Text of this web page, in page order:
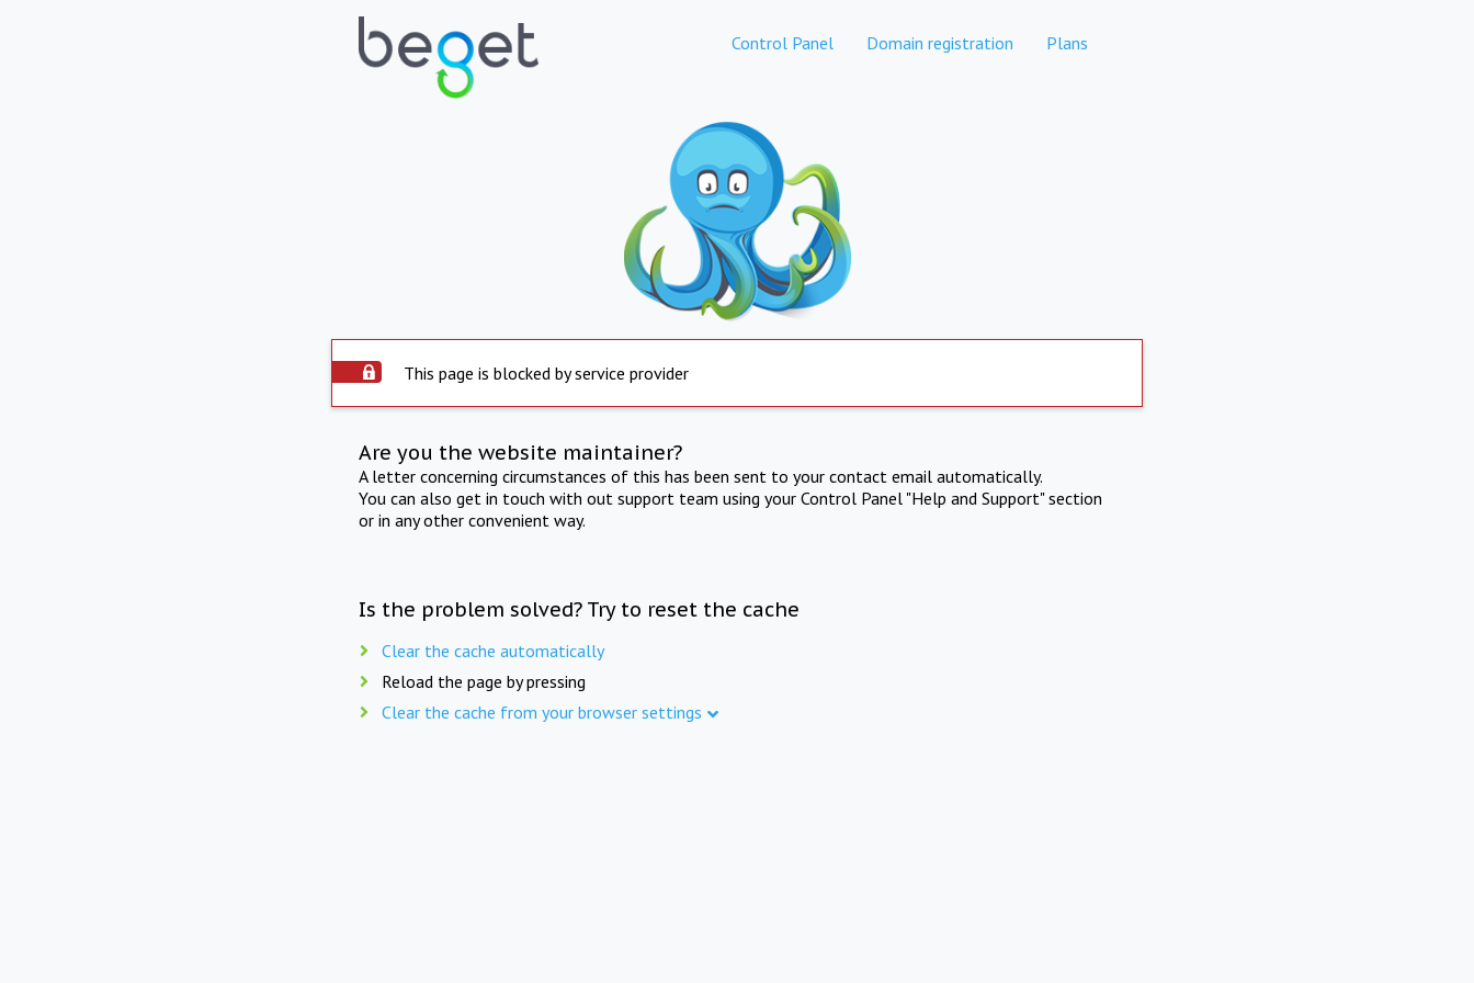
Control Panel Domain registration Plans
This page is blocked by service provider
Are you the website maintainer?
A letter concerning circumstances of this has been sent to your contact email automatically.
You can also get in touch with out support team using your Control Panel "Help and Support" section
or in any other convenient way.
Is the problem solved? Try to reset the cache
Clear the cache automatically
Reload the page by pressing
Clear the cache from your browser settings